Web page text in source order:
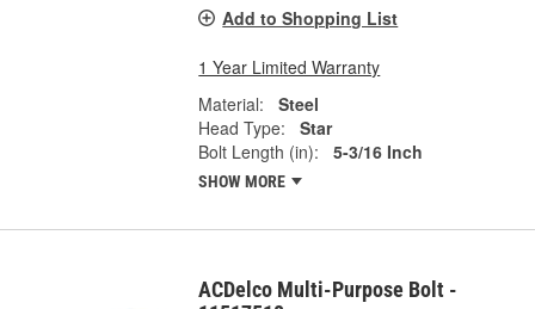
Add to Shopping List
1 Year Limited Warranty
Material:
Steel
Head Type:
Star
Bolt Length (in):
5-3/16 Inch
SHOW MORE
ACDelco Multi-Purpose Bolt -